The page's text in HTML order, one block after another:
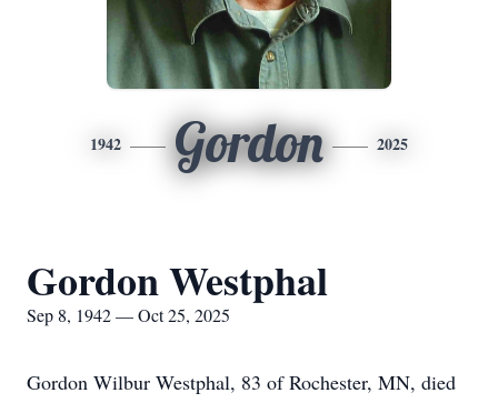
1942 Gordon 2025
Gordon Westphal
Sep 8, 1942 — Oct 25, 2025
Gordon Wilbur Westphal, 83 of Rochester, MN, died